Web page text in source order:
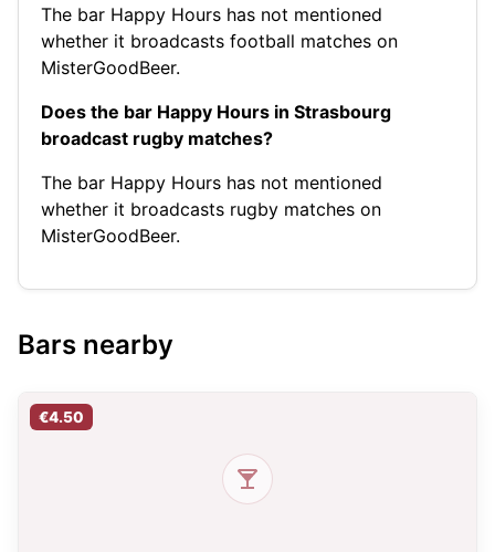
The bar Happy Hours has not mentioned
whether it broadcasts football matches on
MisterGoodBeer.
Does the bar Happy Hours in Strasbourg
broadcast rugby matches?
The bar Happy Hours has not mentioned
whether it broadcasts rugby matches on
MisterGoodBeer.
Bars nearby
€4.50